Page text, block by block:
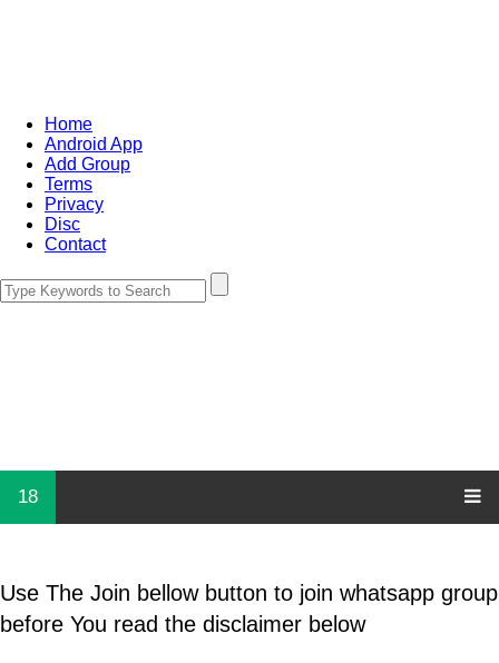
Home
Android App
Add Group
Terms
Privacy
Disc
Contact
18
Use The Join bellow button to join whatsapp group
before You read the disclaimer below